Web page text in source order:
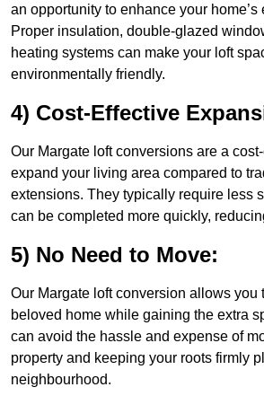
an opportunity to enhance your home’s
Proper insulation, double-glazed
heating systems can make your loft
environmentally friendly.
4) Cost-Effective
Our Margate loft conversions are a
expand your living area compared to
extensions. They typically require less
can be completed more quickly,
5) No Need to Move:
Our Margate loft conversion allows you
beloved home while gaining the extra
can avoid the hassle and expense of
property and keeping your roots firmly
neighbourhood.